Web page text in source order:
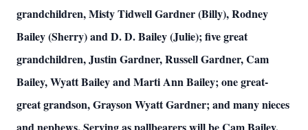
grandchildren, Misty Tidwell Gardner (Billy), Rodney
Bailey (Sherry) and D. D. Bailey (Julie); five great
grandchildren, Justin Gardner, Russell Gardner, Cam
Bailey, Wyatt Bailey and Marti Ann Bailey; one great-
great grandson, Grayson Wyatt Gardner; and many nieces